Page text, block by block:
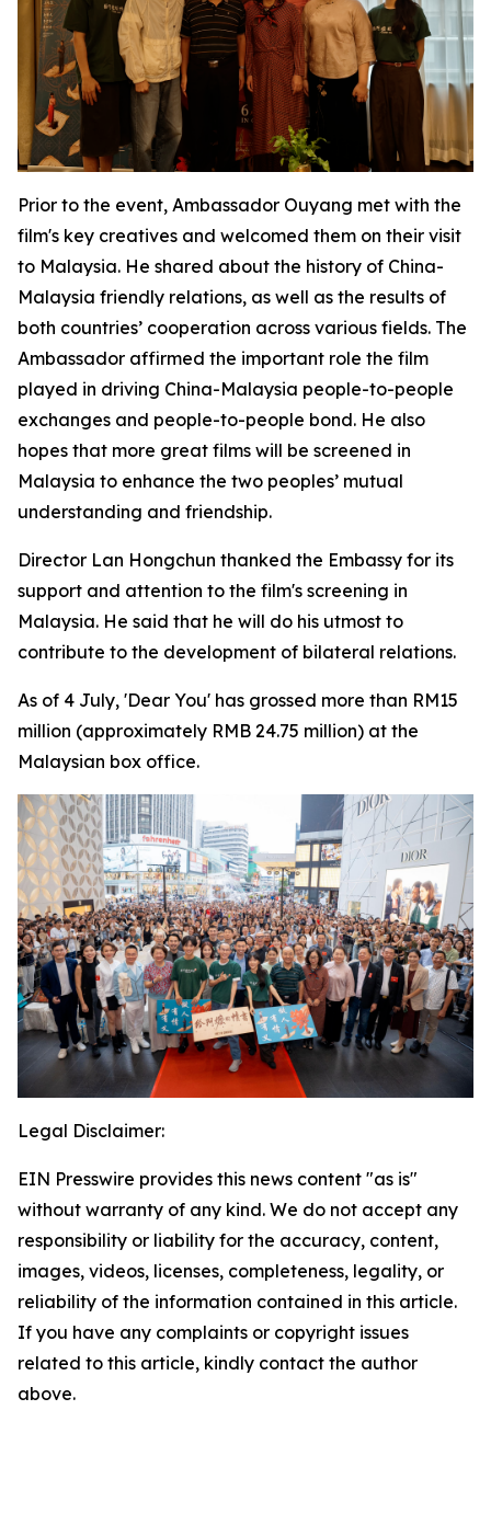
Prior to the event, Ambassador Ouyang met with the
film's key creatives and welcomed them on their visit
to Malaysia. He shared about the history of China-
Malaysia friendly relations, as well as the results of
both countries’ cooperation across various fields. The
Ambassador affirmed the important role the film
played in driving China-Malaysia people-to-people
exchanges and people-to-people bond. He also
hopes that more great films will be screened in
Malaysia to enhance the two peoples’ mutual
understanding and friendship.
Director Lan Hongchun thanked the Embassy for its
support and attention to the film's screening in
Malaysia. He said that he will do his utmost to
contribute to the development of bilateral relations.
As of 4 July, 'Dear You' has grossed more than RM15
million (approximately RMB 24.75 million) at the
Malaysian box office.
Legal Disclaimer:
EIN Presswire provides this news content "as is"
without warranty of any kind. We do not accept any
responsibility or liability for the accuracy, content,
images, videos, licenses, completeness, legality, or
reliability of the information contained in this article.
If you have any complaints or copyright issues
related to this article, kindly contact the author
above.